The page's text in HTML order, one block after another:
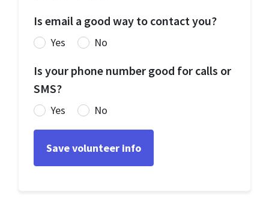
Is email a good way to contact you?
Yes No
Is your phone number good for calls or
SMS?
Yes No